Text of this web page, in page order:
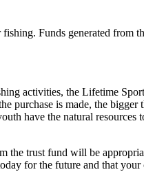
Funds generated from
activities, the Lifetime
purchase is made, the
have the natural resources
the trust fund will be
for the future and that